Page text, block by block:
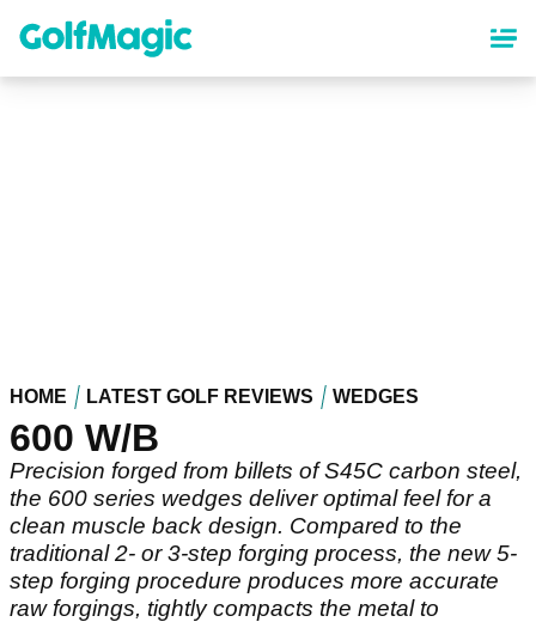
content
HOME LATEST GOLF REVIEWS WEDGES
600 W/B
Precision forged from billets of S45C carbon steel,
the 600 series wedges deliver optimal feel for a
clean muscle back design. Compared to the
traditional 2- or 3-step forging process, the new 5-
step forging procedure produces more accurate
raw forgings, tightly compacts the metal to